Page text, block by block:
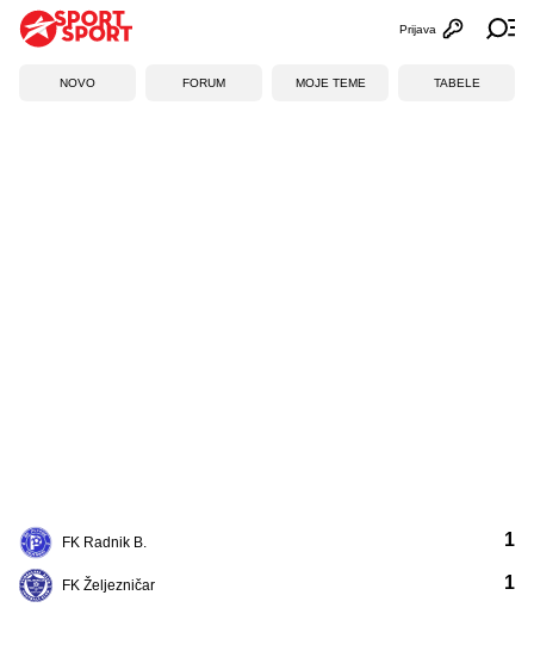
Otvori
Prijava
NOVO FORUM MOJE TEME TABELE
FK Radnik B.
FK Željezničar
1
1